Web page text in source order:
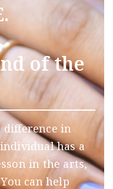
of the
difference in
has a
in the arts,
can help